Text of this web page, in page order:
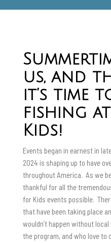
us, and
it’s time
fishing at
Kids!
Events began in earnest in
2024 is shaping up to have
throughout America. As we
thankful for all the
for Kids events possible.
that have been taking place
wouldn’t happen without
the program, and who love